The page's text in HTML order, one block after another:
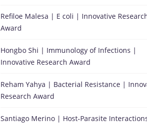
Refiloe Malesa | E coli | Innovative
Award
Hongbo Shi | Immunology of Infections |
Innovative Research Award
Reham Yahya | Bacterial Resistance |
Research Award
Santiago Merino | Host-Parasite